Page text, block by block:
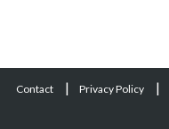
Contact | Privacy Policy |